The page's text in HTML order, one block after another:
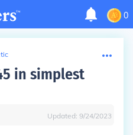
0
in simplest
Updated: 9/24/2023